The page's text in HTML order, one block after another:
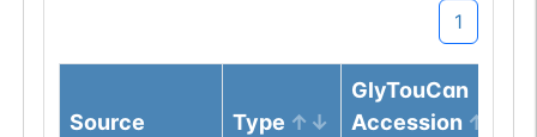
1
Source Type
GlyTouCan
Accession